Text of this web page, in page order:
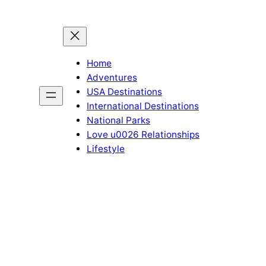
Home
Adventures
USA Destinations
International Destinations
National Parks
Love u0026 Relationships
Lifestyle